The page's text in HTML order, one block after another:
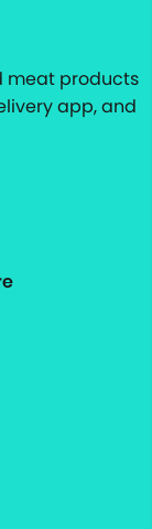
meat products
app, and